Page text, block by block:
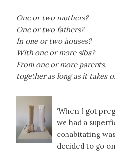
One or two mothers?
One or two fathers?
In one or two houses?
With one or more sibs?
From one or more parents,
together as long as it takes
‘When I got
we had a
cohabitating
decided to go